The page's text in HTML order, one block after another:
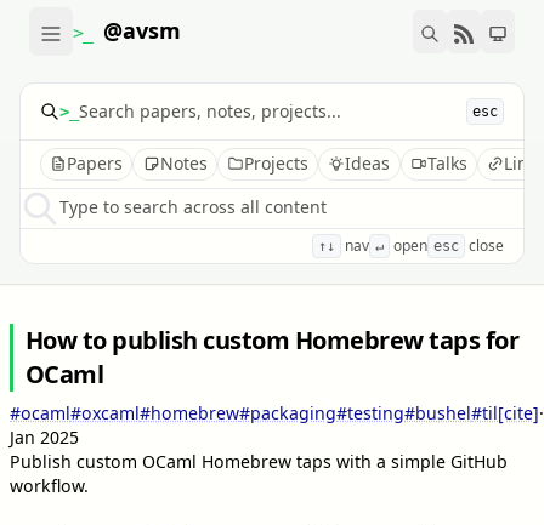
>_ @avsm
>_ esc
Papers Notes Projects Ideas Talks
Type to search across all content
↑↓ nav ↵ open esc close
How to publish custom Homebrew taps for
OCaml
#ocaml#oxcaml#homebrew#packaging#testing#bushel#til[cite]·
Jan 2025
Publish custom OCaml Homebrew taps with a simple GitHub
workflow.